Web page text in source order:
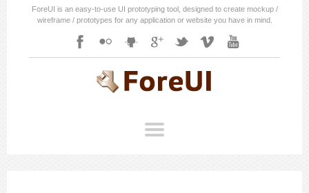
ForeUI is an easy-to-use UI prototyping tool, designed to create mockup /
wireframe / prototypes for any application or website you have in mind.